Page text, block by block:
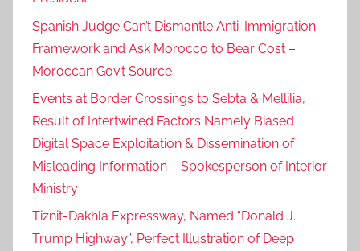
Spanish Judge Can’t Dismantle Anti-Immigration
Framework and Ask Morocco to Bear Cost –
Moroccan Gov’t Source
Events at Border Crossings to Sebta & Mellilia,
Result of Intertwined Factors Namely Biased
Digital Space Exploitation & Dissemination of
Misleading Information – Spokesperson of Interior
Ministry
Tiznit-Dakhla Expressway, Named “Donald J.
Trump Highway”, Perfect Illustration of Deep